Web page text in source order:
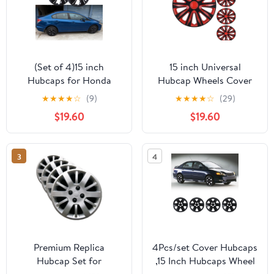
(Set of 4)15 inch
Hubcaps for Honda
Civic Sedan 2013-
2015,Honda Civic Coupe
2013,Only Fit Iron Hub -
Steel Wheel,Bolt on
Installation(Black
Lacquer)
★★★★☆ (9)
$19.60
15 inch Universal
Hubcap Wheels Cover
Replacement for Car
Truck SUV ABS&PC Hub
Caps Accessories Set of
4,Black Lacquer & Red
Lacquer
★★★★☆ (29)
$19.60
3
Premium Replica
Hubcap Set for
4
4Pcs/set Cover Hubcaps
,15 Inch Hubcaps Wheel